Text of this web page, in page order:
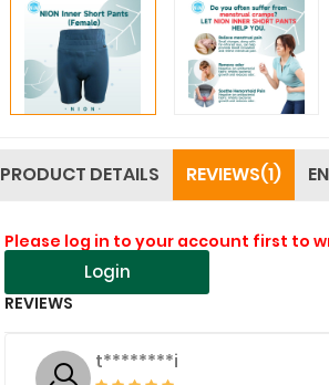
PRODUCT DETAILS REVIEWS(1)
Please log in to your account first to
Login
REVIEWS
t********i